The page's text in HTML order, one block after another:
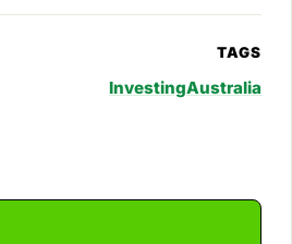
TAGS
InvestingAustralia